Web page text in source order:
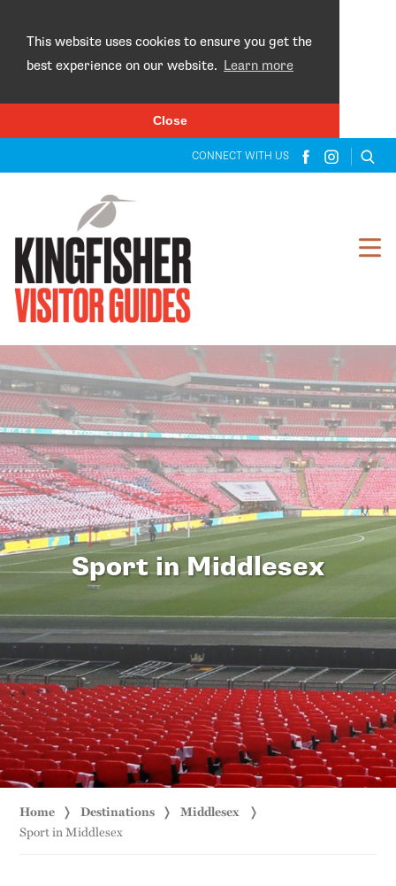
This website uses cookies to ensure you get the
best experience on our website. Learn more
Close
CONNECT WITH US
Sport in Middlesex
Home Destinations Middlesex
Sport in Middlesex